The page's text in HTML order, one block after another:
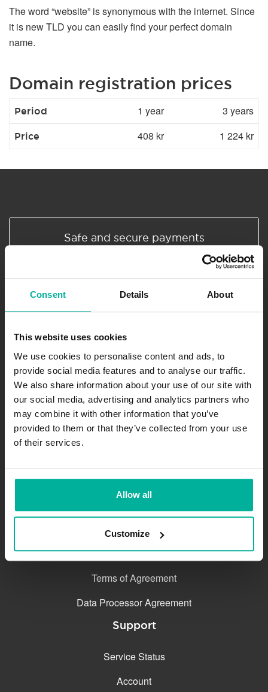
Consent Details About
This website uses cookies
We use cookies to personalise content and ads, to
provide social media features and to analyse our traffic.
We also share information about your use of our site with
our social media, advertising and analytics partners who
may combine it with other information that you’ve
provided to them or that they’ve collected from your use
of their services.
Allow all
Customize
The word “website” is synonymous with the internet. Since
it is new TLD you can easily find your perfect domain
name.
Domain registration prices
Period 1 year 3 years
Price 408 kr 1 224 kr
Safe and secure payments
All prices are in SEK excl. VAT
Get exciting news and offers straight to your inbox.
Subscribe
.se-agent..nu-agent
About
Contact
Privacy Policy
Terms of Agreement
Data Processor Agreement
Support
Service Status
Account